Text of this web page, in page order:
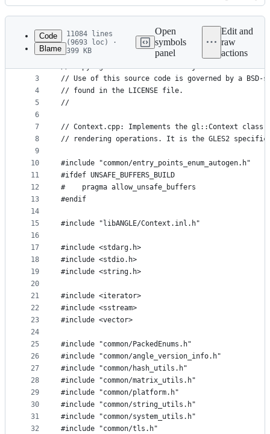
Latest
commit
History
metadata
controls
Code
Blame
11084 lines
(9693 loc) ·
399 KB
Open
symbols
panel
Edit and
raw
actions
1
2
3
4
5
6
7
8
9
10
11
12
13
14
15
16
17
18
19
20
21
22
23
24
25
26
27
28
29
30
31
32
//
// Copyright 2002 The ANGLE Project Authors.
// Use of this source code is governed by a
// found in the LICENSE file.
//
// Context.cpp: Implements the gl::Context class,
// rendering operations. It is the GLES2 specific
#include "common/entry_points_enum_autogen.h"
#ifdef UNSAFE_BUFFERS_BUILD
#    pragma allow_unsafe_buffers
#endif
#include "libANGLE/Context.inl.h"
#include <stdarg.h>
#include <stdio.h>
#include <string.h>
#include <iterator>
#include <sstream>
#include <vector>
#include "common/PackedEnums.h"
#include "common/angle_version_info.h"
#include "common/hash_utils.h"
#include "common/matrix_utils.h"
#include "common/platform.h"
#include "common/string_utils.h"
#include "common/system_utils.h"
#include "common/tls.h"